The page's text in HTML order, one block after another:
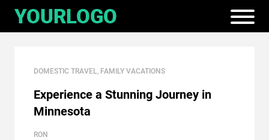
DOMESTIC TRAVEL, FAMILY VACATIONS
Experience a Stunning Journey in
Minnesota
RON